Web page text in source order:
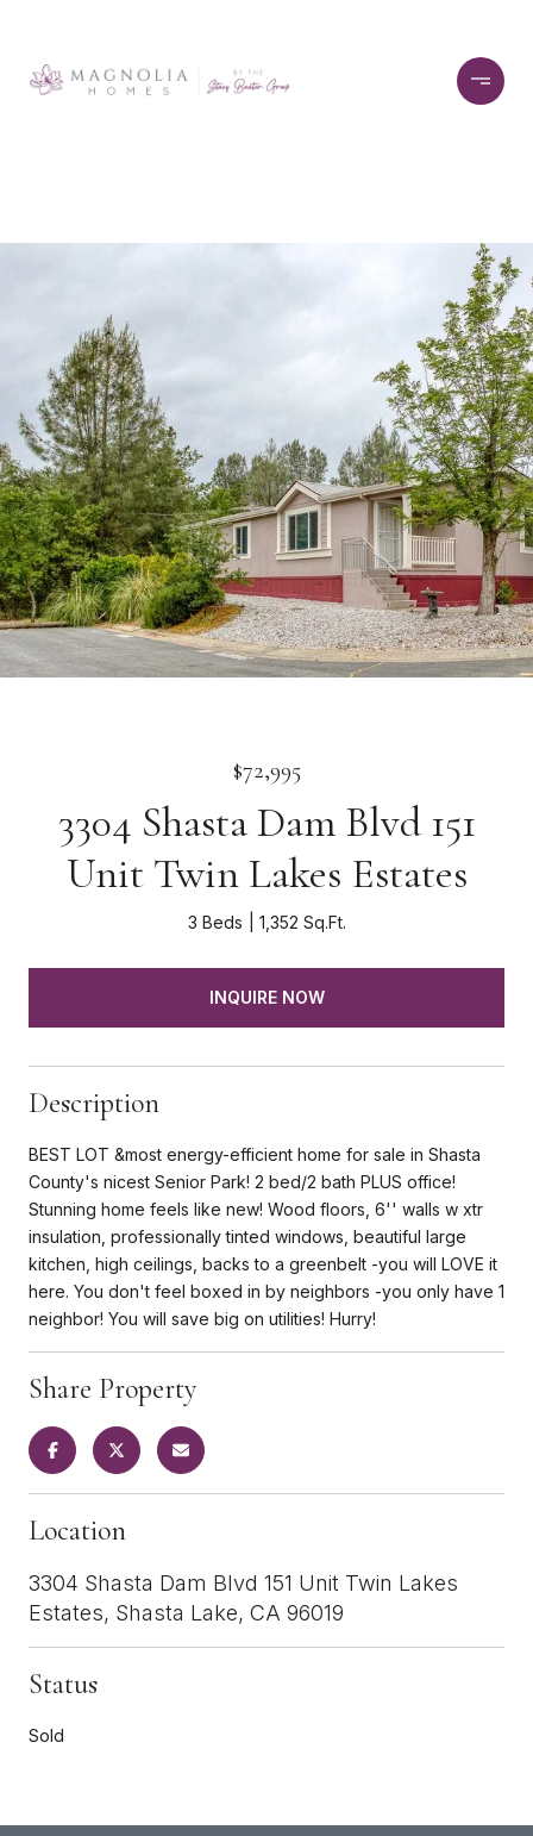
$72,995
3304 Shasta Dam Blvd 151
Unit Twin Lakes Estates
3 Beds 1,352 Sq.Ft.
INQUIRE NOW
Description
BEST LOT &most energy-efficient home for sale in Shasta
County's nicest Senior Park! 2 bed/2 bath PLUS office!
Stunning home feels like new! Wood floors, 6'' walls w xtr
insulation, professionally tinted windows, beautiful large
kitchen, high ceilings, backs to a greenbelt -you will LOVE it
here. You don't feel boxed in by neighbors -you only have 1
neighbor! You will save big on utilities! Hurry!
Share Property
Location
3304 Shasta Dam Blvd 151 Unit Twin Lakes
Estates, Shasta Lake, CA 96019
Status
Sold